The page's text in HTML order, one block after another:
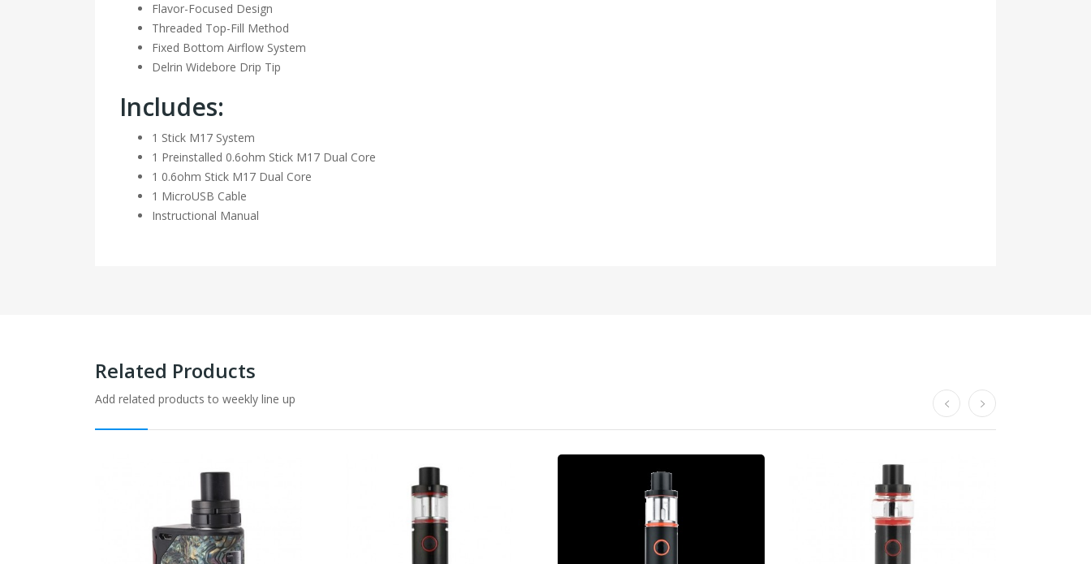
Flavor-Focused Design
Threaded Top-Fill Method
Fixed Bottom Airflow System
Delrin Widebore Drip Tip
Includes:
1 Stick M17 System
1 Preinstalled 0.6ohm Stick M17 Dual Core
1 0.6ohm Stick M17 Dual Core
1 MicroUSB Cable
Instructional Manual
Related Products
Add related products to weekly line up